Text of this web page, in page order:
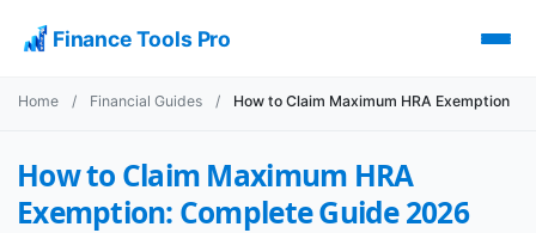
Finance Tools Pro
Home / Financial Guides / How to Claim Maximum HRA Exemption
How to Claim Maximum HRA
Exemption: Complete Guide 2026